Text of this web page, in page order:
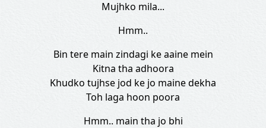
Mujhko mila...
Hmm..
Bin tere main zindagi ke aaine mein
Kitna tha adhoora
Khudko tujhse jod ke jo maine dekha
Toh laga hoon poora
Hmm.. main tha jo bhi